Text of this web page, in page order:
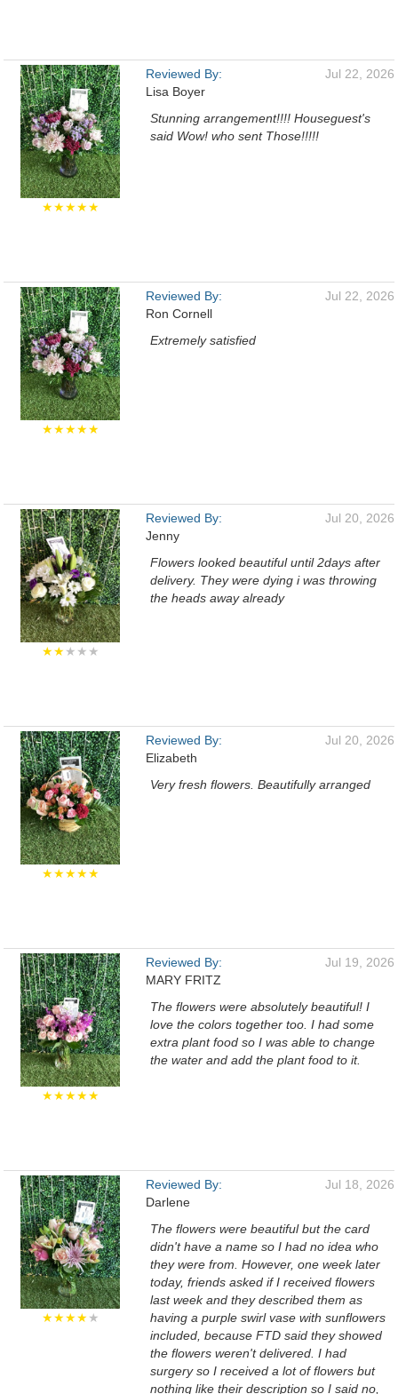
★★★★★
Reviewed By:
Lisa Boyer
Jul 22, 2026
Stunning arrangement!!!! Houseguest's
said Wow! who sent Those!!!!!
★★★★★
Reviewed By:
Ron Cornell
Jul 22, 2026
Extremely satisfied
★★★★★
Reviewed By:
Jenny
Jul 20, 2026
Flowers looked beautiful until 2days after
delivery. They were dying i was throwing
the heads away already
★★★★★
Reviewed By:
Elizabeth
Jul 20, 2026
Very fresh flowers. Beautifully arranged
★★★★★
Reviewed By:
MARY FRITZ
Jul 19, 2026
The flowers were absolutely beautiful! I
love the colors together too. I had some
extra plant food so I was able to change
the water and add the plant food to it.
★★★★★
Reviewed By:
Darlene
Jul 18, 2026
The flowers were beautiful but the card
didn't have a name so I had no idea who
they were from. However, one week later
today, friends asked if I received flowers
last week and they described them as
having a purple swirl vase with sunflowers
included, because FTD said they showed
the flowers weren't delivered. I had
surgery so I received a lot of flowers but
nothing like their description so I said no,